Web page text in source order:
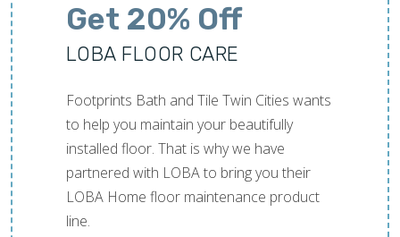
Get 20% Off
LOBA FLOOR CARE
Footprints Bath and Tile Twin Cities wants
to help you maintain your beautifully
installed floor. That is why we have
partnered with LOBA to bring you their
LOBA Home floor maintenance product
line.